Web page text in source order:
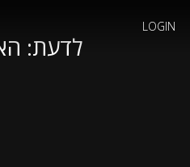
LOGIN
לדעת: